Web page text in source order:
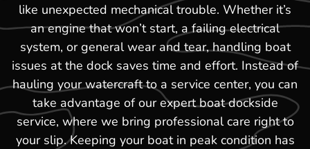
like unexpected mechanical trouble. Whether it’s
an engine that won’t start, a failing electrical
system, or general wear and tear, handling boat
issues at the dock saves time and effort. Instead of
hauling your watercraft to a service center, you can
take advantage of our expert boat dockside
service, where we bring professional care right to
your slip. Keeping your boat in peak condition has